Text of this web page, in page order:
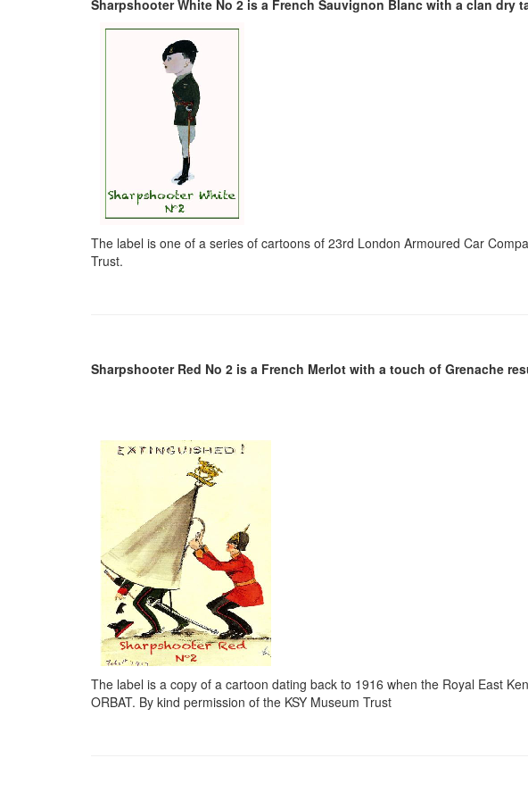
Sharpshooter White No 2 is a French Sauvignon Blanc with a clan dry
The label is one of a series of cartoons of 23rd London Armoured Car
Trust.
Sharpshooter Red No 2 is a French Merlot with a touch of Grenache
The label is a copy of a cartoon dating back to 1916 when the Royal East
ORBAT. By kind permission of the KSY Museum Trust